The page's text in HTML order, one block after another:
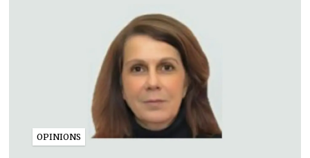
OPINIONS